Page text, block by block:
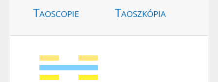
Taoscopie Taoszkópia